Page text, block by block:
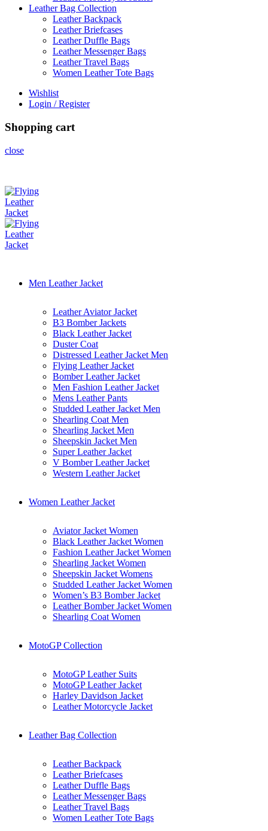
Leather Bag Collection
Leather Backpack
Leather Briefcases
Leather Duffle Bags
Leather Messenger Bags
Leather Travel Bags
Women Leather Tote Bags
Wishlist
Login / Register
Shopping cart
close
Men Leather Jacket
Leather Aviator Jacket
B3 Bomber Jackets
Black Leather Jacket
Duster Coat
Distressed Leather Jacket Men
Flying Leather Jacket
Bomber Leather Jacket
Men Fashion Leather Jacket
Mens Leather Pants
Studded Leather Jacket Men
Shearling Coat Men
Shearling Jacket Men
Sheepskin Jacket Men
Super Leather Jacket
V Bomber Leather Jacket
Western Leather Jacket
Women Leather Jacket
Aviator Jacket Women
Black Leather Jacket Women
Fashion Leather Jacket Women
Shearling Jacket Women
Sheepskin Jacket Womens
Studded Leather Jacket Women
Women’s B3 Bomber Jacket
Leather Bomber Jacket Women
Shearling Coat Women
MotoGP Collection
MotoGP Leather Suits
MotoGP Leather Jacket
Harley Davidson Jacket
Leather Motorcycle Jacket
Leather Bag Collection
Leather Backpack
Leather Briefcases
Leather Duffle Bags
Leather Messenger Bags
Leather Travel Bags
Women Leather Tote Bags